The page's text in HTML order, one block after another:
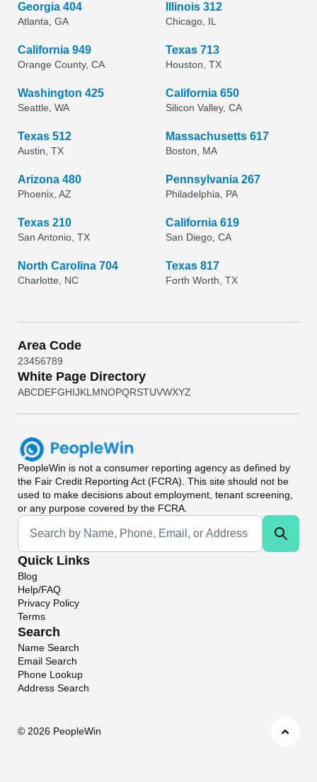
Georgia 404
Atlanta, GA
Illinois 312
Chicago, IL
California 949
Orange County, CA
Texas 713
Houston, TX
Washington 425
Seattle, WA
California 650
Silicon Valley, CA
Texas 512
Austin, TX
Massachusetts 617
Boston, MA
Arizona 480
Phoenix, AZ
Pennsylvania 267
Philadelphia, PA
Texas 210
San Antonio, TX
California 619
San Diego, CA
North Carolina 704
Charlotte, NC
Texas 817
Forth Worth, TX
Area Code
23456789
White Page Directory
ABCDEFGHIJKL MNOPQRSTUVWXYZ
PeopleWin is not a consumer reporting agency as defined by
the Fair Credit Reporting Act (FCRA). This site should not be
used to make decisions about employment, tenant screening,
or any purpose covered by the FCRA.
Universal Search
Quick Links
Blog
Help/FAQ
Privacy Policy
Terms
Search
Name Search
Email Search
Phone Lookup
Address Search
© 2026 PeopleWin